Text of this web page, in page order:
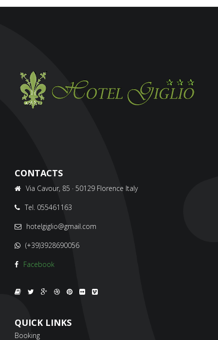
CONTACTS
Via Cavour, 85 · 50129 Florence Italy
Tel. 055461163
hotelgiglio@gmail.com
(+39)3928690056
Facebook
QUICK LINKS
Booking